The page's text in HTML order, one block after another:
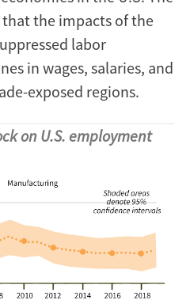
the impacts of the
labor
in wages, salaries, and
exposed regions.
on U.S. employment